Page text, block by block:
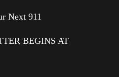
Next 911
BEGINS AT